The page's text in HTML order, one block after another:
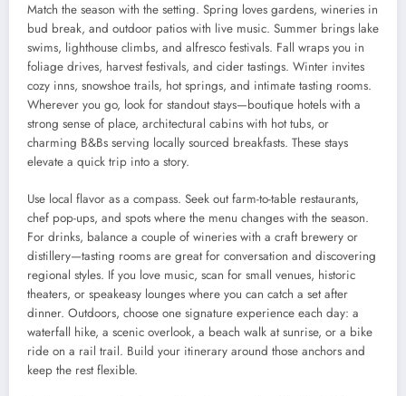
Match the season with the setting. Spring loves gardens, wineries in
bud break, and outdoor patios with live music. Summer brings lake
swims, lighthouse climbs, and alfresco festivals. Fall wraps you in
foliage drives, harvest festivals, and cider tastings. Winter invites
cozy inns, snowshoe trails, hot springs, and intimate tasting rooms.
Wherever you go, look for standout stays—boutique hotels with a
strong sense of place, architectural cabins with hot tubs, or
charming B&Bs serving locally sourced breakfasts. These stays
elevate a quick trip into a story.
Use local flavor as a compass. Seek out farm-to-table restaurants,
chef pop-ups, and spots where the menu changes with the season.
For drinks, balance a couple of wineries with a craft brewery or
distillery—tasting rooms are great for conversation and discovering
regional styles. If you love music, scan for small venues, historic
theaters, or speakeasy lounges where you can catch a set after
dinner. Outdoors, choose one signature experience each day: a
waterfall hike, a scenic overlook, a beach walk at sunrise, or a bike
ride on a rail trail. Build your itinerary around those anchors and
keep the rest flexible.